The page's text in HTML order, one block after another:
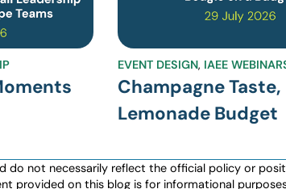
EVENT DESIGN, IAEE
Champagne Taste,
Lemonade Budget
not necessarily reflect the official policy or
on this blog is for informational